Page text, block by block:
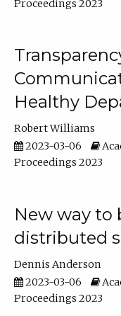
Proceedings 2023
Healthy
Robert Williams
2023-03-06
Proceedings 2023
New way to
distributed
Dennis Anderson
2023-03-06
Proceedings 2023